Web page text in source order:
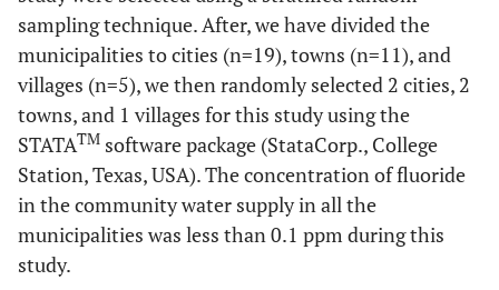
sampling technique. After, we have divided the
municipalities to cities (n=19), towns (n=11), and
villages (n=5), we then randomly selected 2 cities, 2
towns, and 1 villages for this study using the
STATATM software package (StataCorp., College
Station, Texas, USA). The concentration of fluoride
in the community water supply in all the
municipalities was less than 0.1 ppm during this
study.